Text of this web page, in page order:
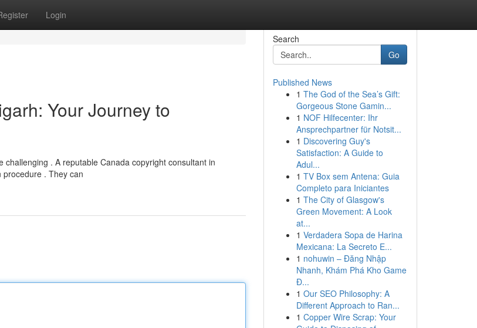
Login
Your Journey to
. A reputable Canada copyright consultant in
. They can
Search
Go
Published News
1 The God of the Sea’s Gift:
Gorgeous Stone Gamin...
1 NOF Hilfecenter: Ihr
Ansprechpartner für Notsit...
1 Discovering Guy's
Satisfaction: A Guide to
Adul...
1 TV Box sem Antena: Guia
Completo para Iniciantes
1 The City of Glasgow's
Green Movement: A Look
at...
1 Verdadera Sopa de Harina
Mexicana: La Secreto E...
1 nohuwin – Đăng Nhập
Nhanh, Khám Phá Kho Game
Đ...
1 Our SEO Philosophy: A
Different Approach to Ran...
1 Copper Wire Scrap: Your